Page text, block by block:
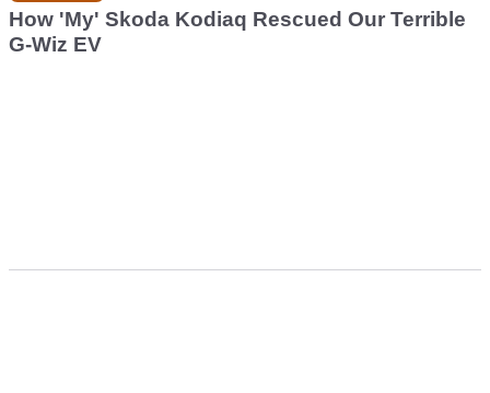
How 'My' Skoda Kodiaq Rescued Our Terrible
G-Wiz EV